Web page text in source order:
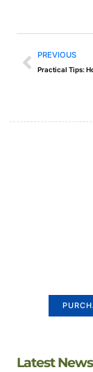
PREVIOUS
Latest News